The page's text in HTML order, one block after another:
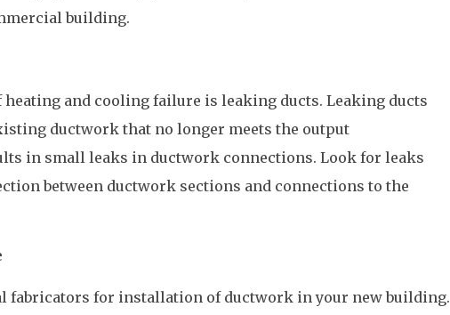
building.
heating and cooling failure is leaking ducts. Leaking ducts
ductwork that no longer meets the output
in small leaks in ductwork connections. Look for leaks
between ductwork sections and connections to the
fabricators for installation of ductwork in your new building.